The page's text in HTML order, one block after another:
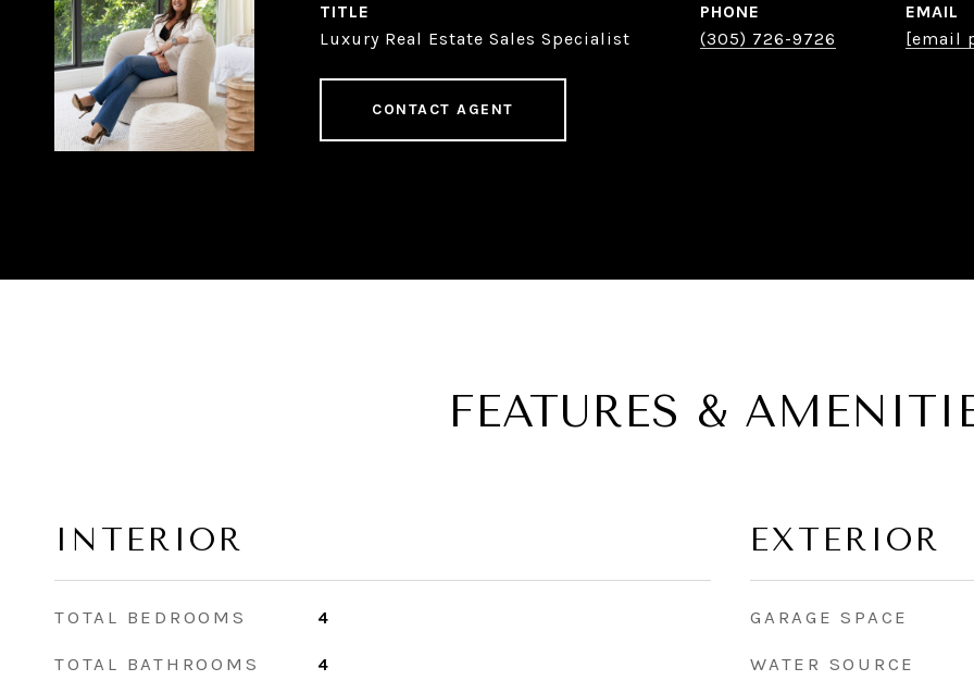
TITLE
Luxury Real Estate Sales Specialist
PHONE
(305) 726-9726
EMAIL
[email
CONTACT AGENT
FEATURES &
INTERIOR
TOTAL BEDROOMS 4
TOTAL BATHROOMS 4
EXTERIOR
GARAGE SPACE
WATER SOURCE